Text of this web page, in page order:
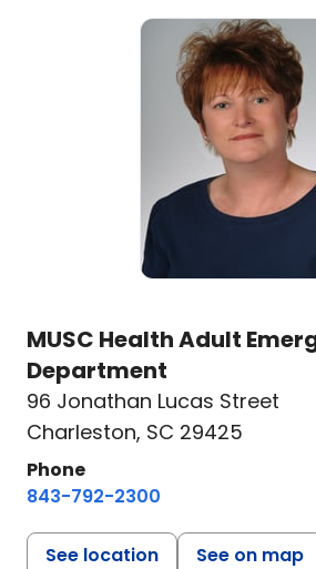
MUSC Health Adult
Department
96 Jonathan Lucas Street
Charleston, SC 29425
Phone
843-792-2300
See location See on map